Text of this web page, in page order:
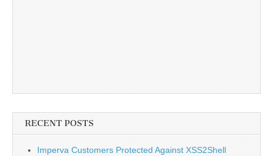
RECENT POSTS
Imperva Customers Protected Against XSS2Shell